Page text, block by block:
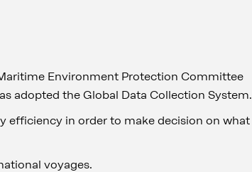
Environment Protection Committee
adopted the Global Data Collection System.
efficiency in order to make decision on what
voyages.